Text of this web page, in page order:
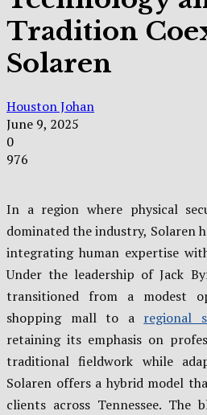
Tradition
Solaren
Houston Johan
June 9, 2025
0
976
In a region where physical
dominated the industry, Solaren
integrating human expertise
Under the leadership of Jack
transitioned from a modest
shopping mall to a regional
retaining its emphasis on
traditional fieldwork while
Solaren offers a hybrid model
clients across Tennessee.